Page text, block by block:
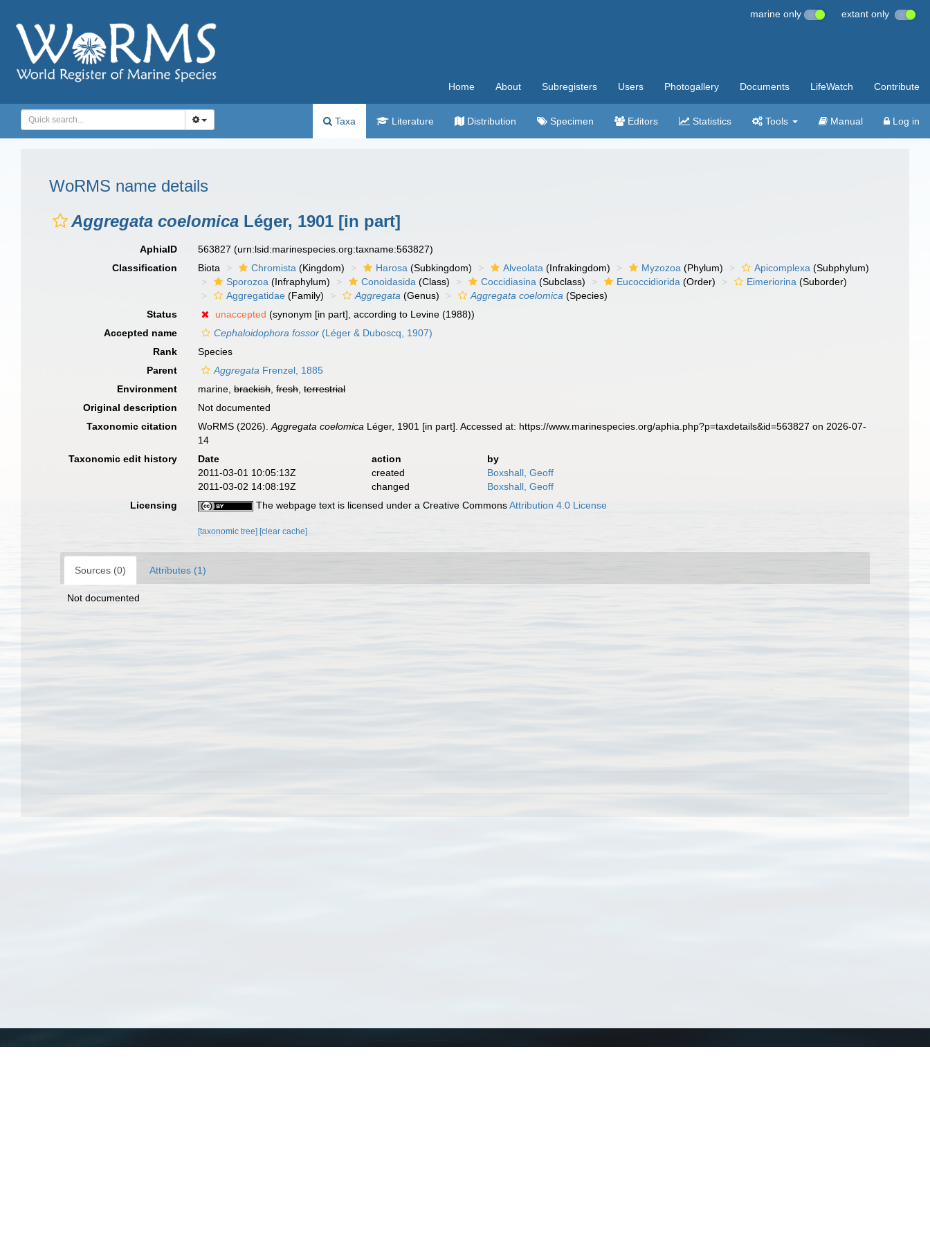
marine only extant only
Home About Subregisters Users Photogallery Documents LifeWatch Contribute
Taxa Literature Distribution Specimen Editors Statistics Tools Manual Log in
WoRMS name details
Aggregata coelomica Léger, 1901 [in part]
AphiaID 563827(urn:lsid:marinespecies.org:taxname:563827)
Classification
Biota Chromista (Kingdom) Harosa (Subkingdom) Alveolata (Infrakingdom) Myzozoa (Phylum) Apicomplexa (Subphylum)
Sporozoa (Infraphylum) Conoidasida (Class) Coccidiasina (Subclass) Eucoccidiorida (Order) Eimeriorina (Suborder)
Aggregatidae (Family) Aggregata (Genus) Aggregata coelomica (Species)
Status
unaccepted (synonym [in part], according to Levine (1988))
Accepted name
Cephaloidophora fossor (Léger & Duboscq, 1907)
Rank
Species
Parent
Aggregata Frenzel, 1885
Environment
marine,brackish,fresh,terrestrial
Original description
Not documented
Taxonomic citation
WoRMS (2026).Aggregata coelomica Léger, 1901 [in part]. Accessed at: https://www.marinespecies.org/aphia.php?p=taxdetails&id=563827 on 2026-07-
14
Taxonomic edit history
Date action
by
2011-03-01 10:05:13Z
created
Boxshall, Geoff
2011-03-02 14:08:19Z
changed
Boxshall, Geoff
Licensing
The webpage text is licensed under a Creative CommonsAttribution 4.0 License
[taxonomic tree] [clear cache]
Sources (0) Attributes (1)
Not documented